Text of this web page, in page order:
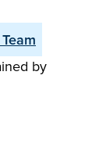
by